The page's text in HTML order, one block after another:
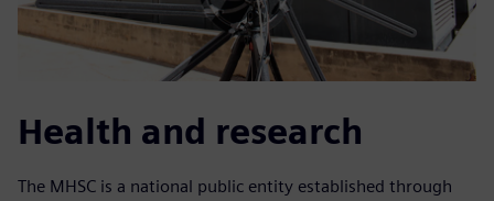
Health and research
The MHSC is a national public entity established through